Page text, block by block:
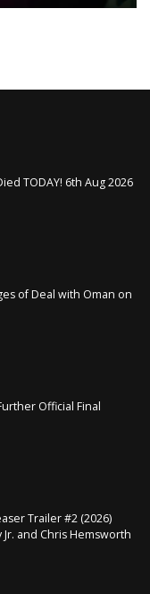
TODAY! 6th Aug 2026
of Deal with Oman on
Official Final
Trailer #2 (2026)
and Chris Hemsworth